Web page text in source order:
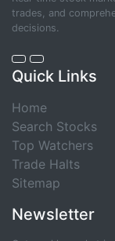
trades, and
decisions.
Quick Links
Home
Search Stocks
Top Watchers
Trade Halts
Sitemap
Newsletter